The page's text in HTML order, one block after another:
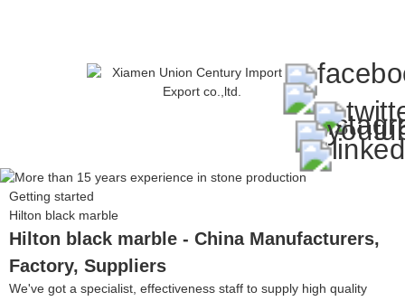
Getting started
Hilton black marble
Hilton black marble - China Manufacturers,
Factory, Suppliers
We've got a specialist, effectiveness staff to supply high quality